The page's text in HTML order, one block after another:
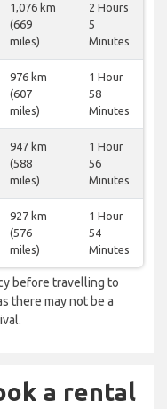
1,076 km
(669
miles)
2 Hours
5
Minutes
976 km
(607
miles)
1 Hour
58
Minutes
947 km
(588
miles)
1 Hour
56
Minutes
927 km
(576
miles)
1 Hour
54
Minutes
before travelling to
there may not be a
a rental